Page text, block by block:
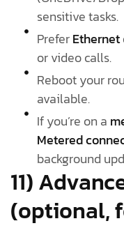
sensitive tasks.
PreferEthernet
or video calls.
Reboot your
available.
If you’re on a
Metered
background
11)
(optional,